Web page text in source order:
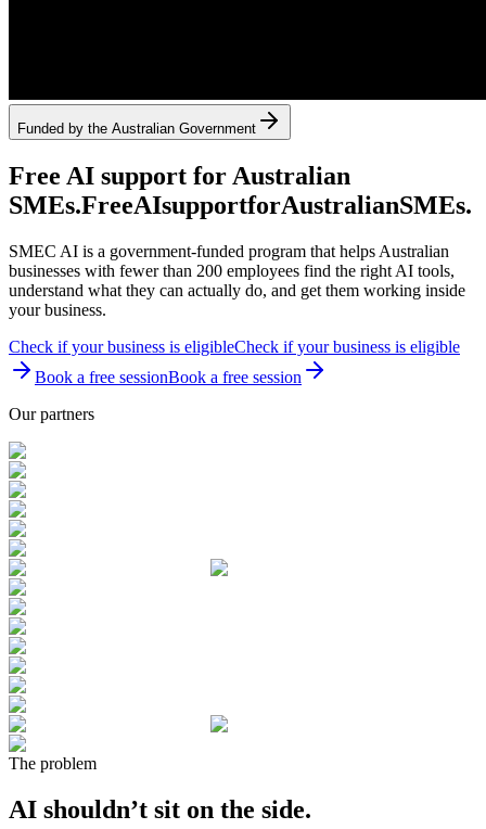
Funded by the Australian Government
Free AI support for Australian
SMEs.FreeAIsupportforAustralianSMEs.
SMEC AI is a government-funded program that helps Australian
businesses with fewer than 200 employees find the right AI tools,
understand what they can actually do, and get them working inside
your business.
Check if your business is eligibleCheck if your business is eligible
Book a free sessionBook a free session
Our partners
The problem
AI shouldn’t sit on the side.